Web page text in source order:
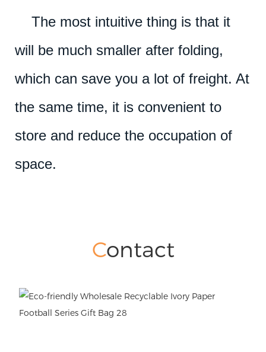
The most intuitive thing is that it
will be much smaller after folding,
which can save you a lot of freight. At
the same time, it is convenient to
store and reduce the occupation of
space.
Contact